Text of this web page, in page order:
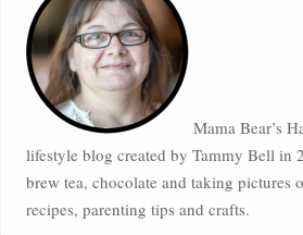
Mama Bear’s
lifestyle blog created by Tammy Bell in
brew tea, chocolate and taking pictures
recipes, parenting tips and crafts.